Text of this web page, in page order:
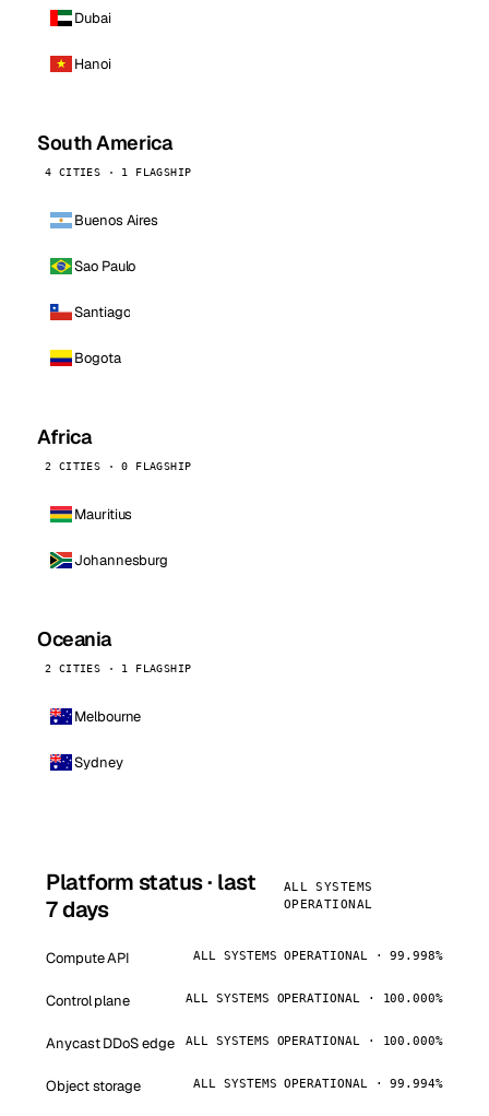
Dubai
Hanoi
South America
4 CITIES · 1 FLAGSHIP
Buenos Aires
Sao Paulo
Santiago
Bogota
Africa
2 CITIES · 0 FLAGSHIP
Mauritius
Johannesburg
Oceania
2 CITIES · 1 FLAGSHIP
Melbourne
Sydney
Platform status · last
7 days
ALL SYSTEMS
OPERATIONAL
Compute API ALL SYSTEMS OPERATIONAL · 99.998%
Control plane ALL SYSTEMS OPERATIONAL · 100.000%
Anycast DDoS edge ALL SYSTEMS OPERATIONAL · 100.000%
Object storage ALL SYSTEMS OPERATIONAL · 99.994%